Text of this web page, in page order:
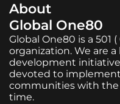
About
Global One80
Global One80 is a 501
organization. We are
development
devoted to
communities with the
time.